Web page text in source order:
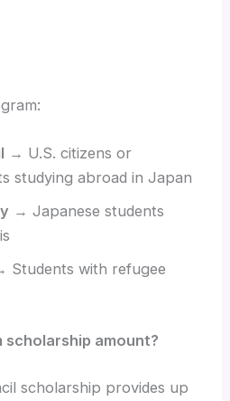
→ U.S. citizens or
studying abroad in Japan
→ Japanese students
Students with refugee
scholarship amount?
scholarship provides up